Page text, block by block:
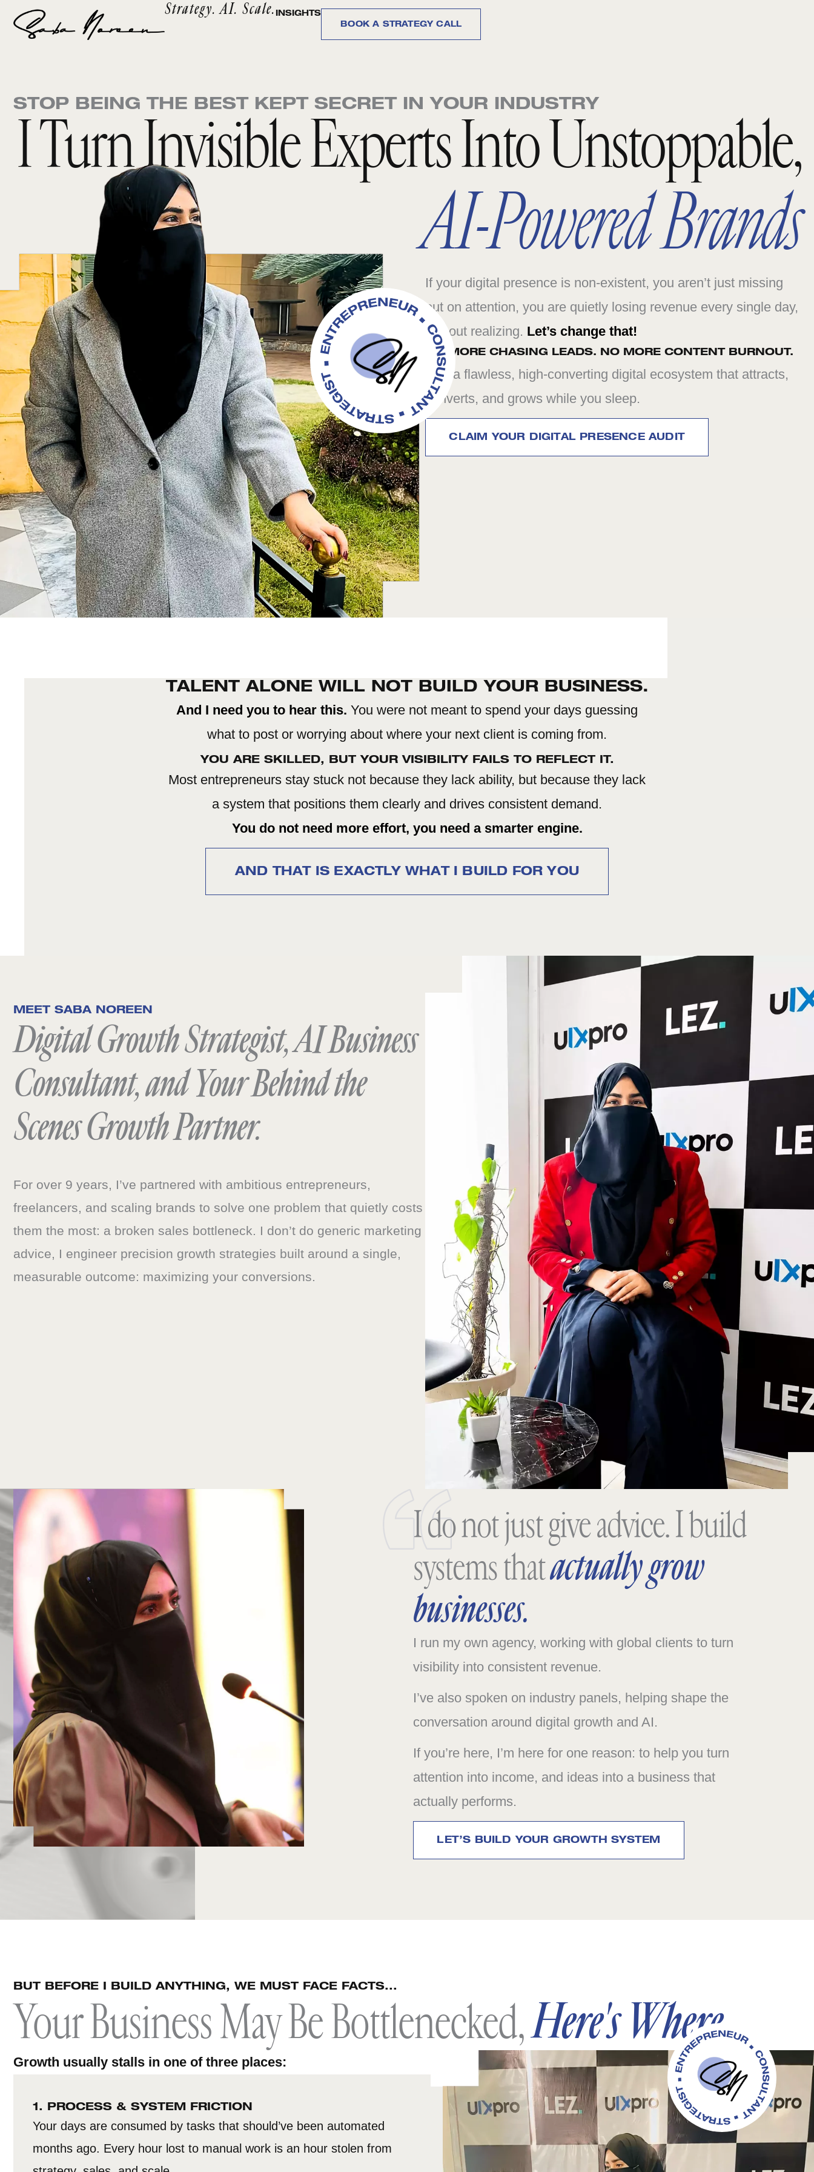
Strategy. AI. Scale. INSIGHTS
BOOK A STRATEGY CALL
STOP BEING THE BEST KEPT SECRET IN YOUR INDUSTRY
I Turn Invisible Experts Into Unstoppable,
AI-Powered Brands
If your digital presence is non-existent, you aren’t just missing
out on attention, you are quietly losing revenue every single day,
without realizing. Let’s change that!
NO MORE CHASING LEADS. NO MORE CONTENT BURNOUT.
Just a flawless, high-converting digital ecosystem that attracts,
converts, and grows while you sleep.
CLAIM YOUR DIGITAL PRESENCE AUDIT
TALENT ALONE WILL NOT BUILD YOUR BUSINESS.
And I need you to hear this. You were not meant to spend your days guessing
what to post or worrying about where your next client is coming from.
YOU ARE SKILLED, BUT YOUR VISIBILITY FAILS TO REFLECT IT.
Most entrepreneurs stay stuck not because they lack ability, but because they lack
a system that positions them clearly and drives consistent demand.
You do not need more effort, you need a smarter engine.
AND THAT IS EXACTLY WHAT I BUILD FOR YOU
MEET SABA NOREEN
Digital Growth Strategist, AI Business
Consultant, and Your Behind the
Scenes Growth Partner.
For over 9 years, I’ve partnered with ambitious entrepreneurs,
freelancers, and scaling brands to solve one problem that quietly costs
them the most: a broken sales bottleneck. I don’t do generic marketing
advice, I engineer precision growth strategies built around a single,
measurable outcome: maximizing your conversions.
I do not just give advice. I build
systems thatactually grow
businesses.
I run my own agency, working with global clients to turn
visibility into consistent revenue.
I’ve also spoken on industry panels, helping shape the
conversation around digital growth and AI.
If you’re here, I’m here for one reason: to help you turn
attention into income, and ideas into a business that
actually performs.
LET’S BUILD YOUR GROWTH SYSTEM
BUT BEFORE I BUILD ANYTHING, WE MUST FACE FACTS...
Your Business May Be Bottlenecked,Here's Where
Growth usually stalls in one of three places:
1. PROCESS & SYSTEM FRICTION
Your days are consumed by tasks that should’ve been automated
months ago. Every hour lost to manual work is an hour stolen from